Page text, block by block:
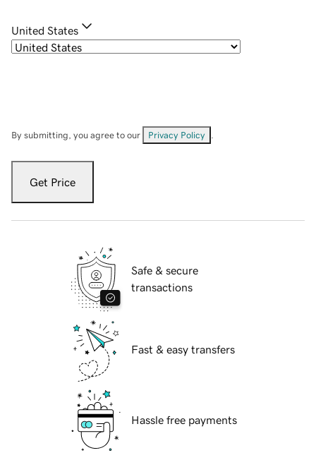
United States
By submitting, you agree to our Privacy Policy
Get Price
Safe & secure
transactions
Fast & easy transfers
Hassle free payments